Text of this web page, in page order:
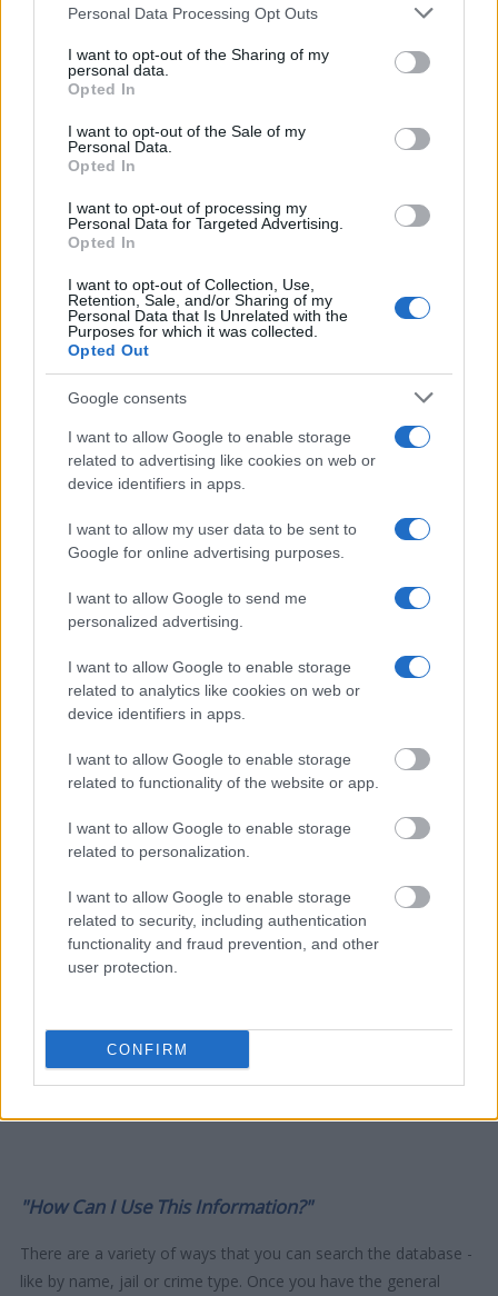
Please note that this website/app uses one or more Google
not limited to your visit or usage behaviour. You may click to
grant or deny consent to Google and its third-party tags to
use your data for below specified purposes in below Google
consent section.
Personal Data Processing Opt Outs
I want to opt-out of the Sharing of my
personal data.
Opted In
I want to opt-out of the Sale of my
Personal Data.
Opted In
I want to opt-out of processing my
Personal Data for Targeted Advertising.
Opted In
I want to opt-out of Collection, Use,
Retention, Sale, and/or Sharing of my
Personal Data that Is Unrelated with the
Purposes for which it was collected.
Opted Out
Google consents
I want to allow Google to enable storage
related to advertising like cookies on web or
device identifiers in apps.
I want to allow my user data to be sent to
Google for online advertising purposes.
I want to allow Google to send me
personalized advertising.
I want to allow Google to enable storage
related to analytics like cookies on web or
device identifiers in apps.
I want to allow Google to enable storage
related to functionality of the website or app.
I want to allow Google to enable storage
related to personalization.
I want to allow Google to enable storage
related to security, including authentication
functionality and fraud prevention, and other
user protection.
CONFIRM
residence or 2) arrest location.
Most of the United States criminal facilities are connected to
online inmate search tools. Once booking information is
entered and mugshots have been taken, you will be able to find
inmates. You will find the available inmate search links above. A
free inmate search allows you to view the databases of city,
county, state and federal facilities.
"WHAT INFORMATION IS AVAILABLE FOR
MONROE COUNTY JAIL?"
Many arrest records are public and listed in newspapers. To
find someone in jail, check the local police, sheriff and Federal
Bureau of Prisons websites. You could also conduct a
Department of Justice inmate search or check out
Offender Searchto complete an inmate search by name. You
criminal charges, booking location and hearings.
Get all of your information ready such as the name, date of
birth, address, criminal charges, prison and date of arrest.
"How Can I Use This Information?"
There are a variety of ways that you can search the database -
like by name, jail or crime type. Once you have the general